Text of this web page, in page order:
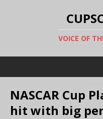
VOICE OF
NASCAR Cup
hit with big